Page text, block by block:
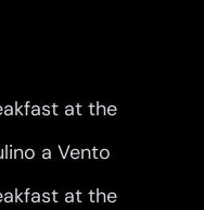
at the
a Vento
at the